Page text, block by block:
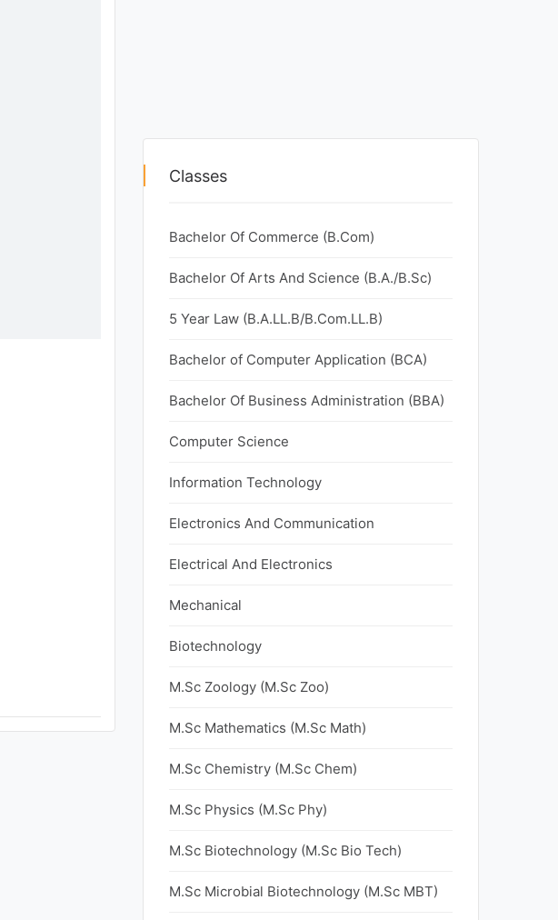
Classes
Bachelor Of Commerce (B.Com)
Bachelor Of Arts And Science (B.A./B.Sc)
5 Year Law (B.A.LL.B/B.Com.LL.B)
Bachelor of Computer Application (BCA)
Bachelor Of Business Administration (BBA)
Computer Science
Information Technology
Electronics And Communication
Electrical And Electronics
Mechanical
Biotechnology
M.Sc Zoology (M.Sc Zoo)
M.Sc Mathematics (M.Sc Math)
M.Sc Chemistry (M.Sc Chem)
M.Sc Physics (M.Sc Phy)
M.Sc Biotechnology (M.Sc Bio Tech)
M.Sc Microbial Biotechnology (M.Sc MBT)